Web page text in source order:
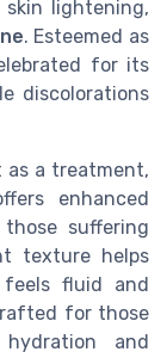
lightening,
. Esteemed as
for its
discolorations
as a treatment,
enhanced
suffering
texture helps
feels fluid and
for those
and